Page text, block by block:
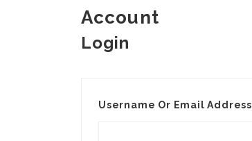
Account
Login
Username Or Email Address